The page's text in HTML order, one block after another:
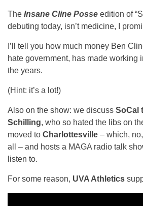
The Insane Cline Posse edition of
debuting today, isn’t medicine, I
I’ll tell you how much money Ben
hate government, has made working
the years.
(Hint: it’s a lot!)
Also on the show: we discuss SoCal
Schilling, who so hated the libs on
moved to Charlottesville – which,
all – and hosts a MAGA radio talk
listen to.
For some reason, UVA Athletics